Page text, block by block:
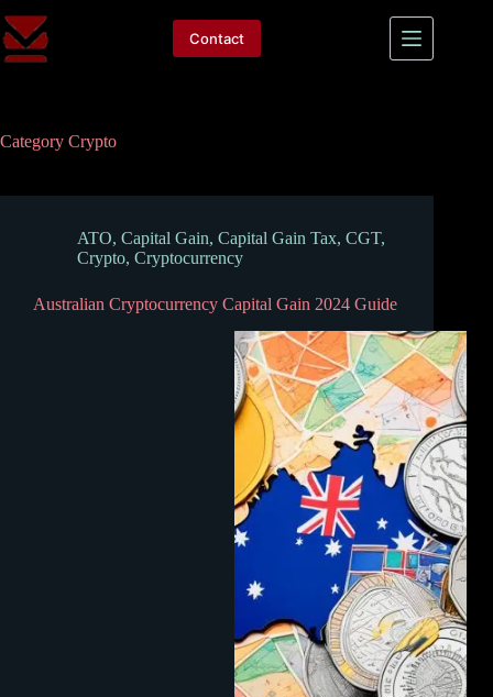
to
content
Contact
Category Crypto
ATO, Capital Gain, Capital Gain Tax, CGT,
Crypto, Cryptocurrency
Australian Cryptocurrency Capital Gain 2024 Guide